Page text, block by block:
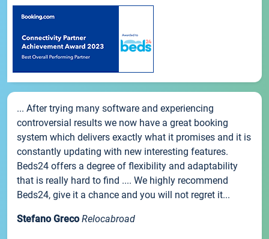
... After trying many software and experiencing
controversial results we now have a great booking
system which delivers exactly what it promises and it is
constantly updating with new interesting features.
Beds24 offers a degree of flexibility and adaptability
that is really hard to find .... We highly recommend
Beds24, give it a chance and you will not regret it...
Stefano Greco Relocabroad